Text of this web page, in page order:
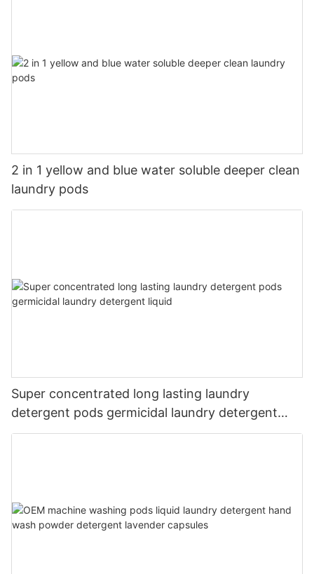
2 in 1 yellow and blue water soluble deeper clean
laundry pods
Super concentrated long lasting laundry
detergent pods germicidal laundry detergent
liquid